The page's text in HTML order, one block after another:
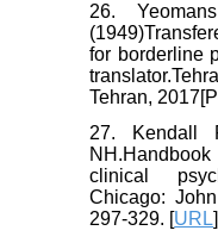
26.
for borderline
Tehran,
27. Kendall
clinical
Chicago:
297-329. [URL]